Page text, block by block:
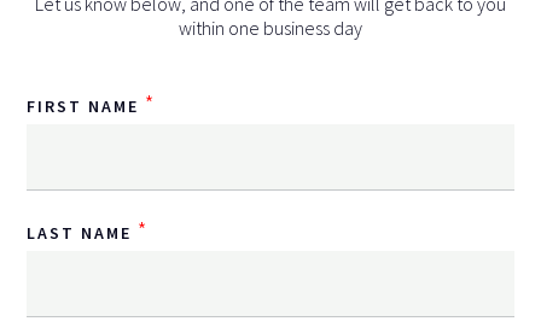
within one business day
FIRST NAME *
LAST NAME *